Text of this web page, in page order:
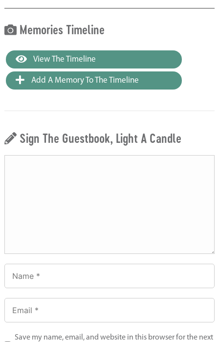
Memories Timeline
View The Timeline
Add A Memory To The Timeline
Sign The Guestbook, Light A Candle
Save my name, email, and website in this browser for the next